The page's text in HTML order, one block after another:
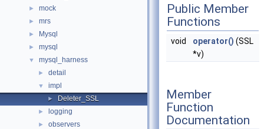
► mock
► mrs
► Mysql
► mysql
▼ mysql_harness
► detail
▼ impl
► Deleter_SSL
► logging
► observers
Public Member
Functions
void operator() (SSL
*v)
Member
Function
Documentation